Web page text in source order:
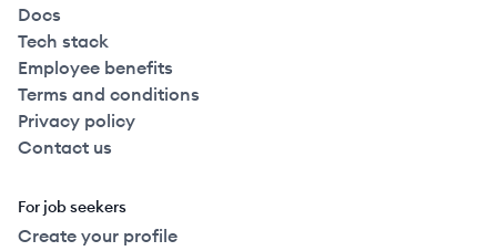
Docs
Tech stack
Employee benefits
Terms and conditions
Privacy policy
Contact us
For job seekers
Create your profile